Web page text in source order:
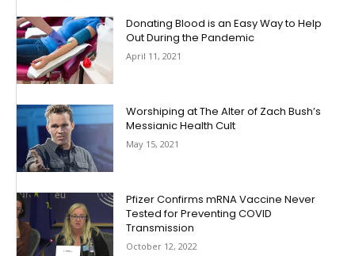
Donating Blood is an Easy Way to Help
Out During the Pandemic
April 11, 2021
Worshiping at The Alter of Zach Bush’s
Messianic Health Cult
May 15, 2021
Pfizer Confirms mRNA Vaccine Never
Tested for Preventing COVID
Transmission
October 12, 2022